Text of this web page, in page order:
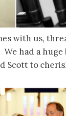
with us,
had a
Scott to